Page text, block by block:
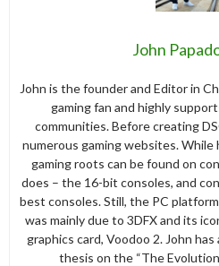
John
John is the founder and Editor in
gaming fan and highly
communities. Before creating
numerous gaming websites. While
gaming roots can be found on
does – the 16-bit consoles, and
best consoles. Still, the PC
was mainly due to 3DFX and its
graphics card, Voodoo 2. John
thesis on the “The